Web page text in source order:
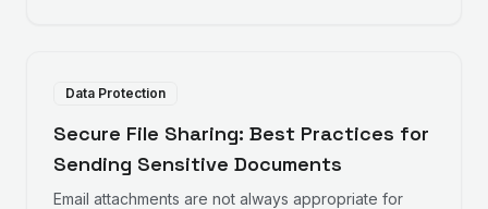
Data Protection
Secure File Sharing: Best Practices for
Sending Sensitive Documents
Email attachments are not always appropriate for